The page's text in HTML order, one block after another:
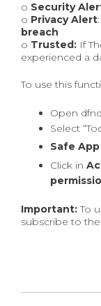
o Security
o Privacy Alert
breach
o Trusted: If
experienced a
To use this
Open
Select
Safe
Click in
Important:To
subscribe to